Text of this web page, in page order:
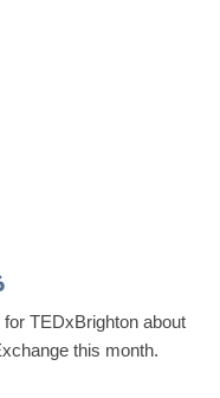
TEDxBrighton about
this month.